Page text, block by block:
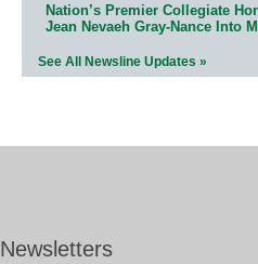
Nation’s Premier Collegiate
Jean Nevaeh Gray-Nance Into
See All Newsline Updates »
Newsletters